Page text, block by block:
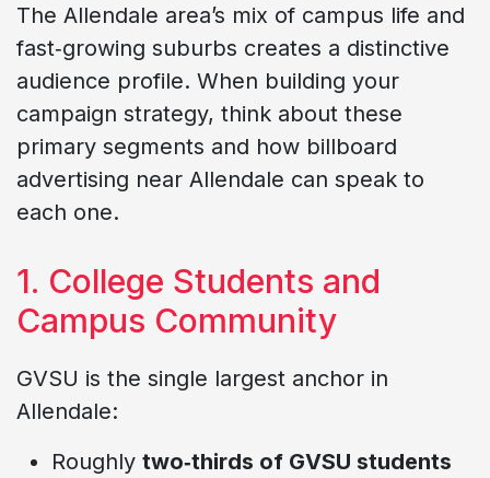
The Allendale area’s mix of campus life and
fast‑growing suburbs creates a distinctive
audience profile. When building your
campaign strategy, think about these
primary segments and how billboard
advertising near Allendale can speak to
each one.
1. College Students and
Campus Community
GVSU is the single largest anchor in
Allendale:
Roughly two‑thirds of GVSU students